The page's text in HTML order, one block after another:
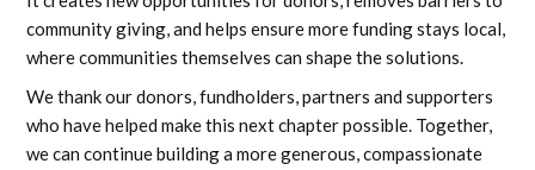
community giving, and helps ensure more funding stays local,
where communities themselves can shape the solutions.
We thank our donors, fundholders, partners and supporters
who have helped make this next chapter possible. Together,
we can continue building a more generous, compassionate